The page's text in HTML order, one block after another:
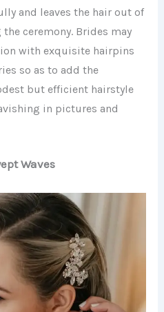
and leaves the hair out of
ceremony. Brides may
with exquisite hairpins
so as to add the
but efficient hairstyle
in pictures and
Waves